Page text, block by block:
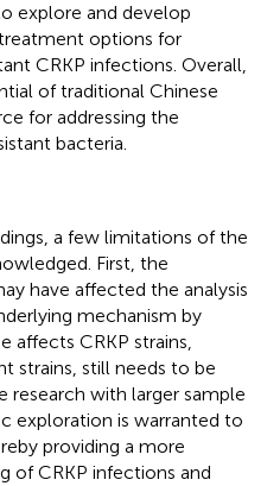
explore and develop
options for
CRKP infections. Overall,
of traditional Chinese
for addressing the
bacteria.
a few limitations of the
First, the
have affected the analysis
mechanism by
affects CRKP strains,
strains, still needs to be
research with larger sample
exploration is warranted to
providing a more
of CRKP infections and